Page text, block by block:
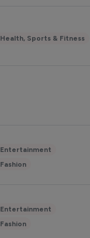
Health, Sports & Fitness
Entertainment
Fashion
Entertainment
Fashion